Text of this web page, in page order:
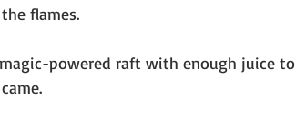
flames.
powered raft with enough juice to